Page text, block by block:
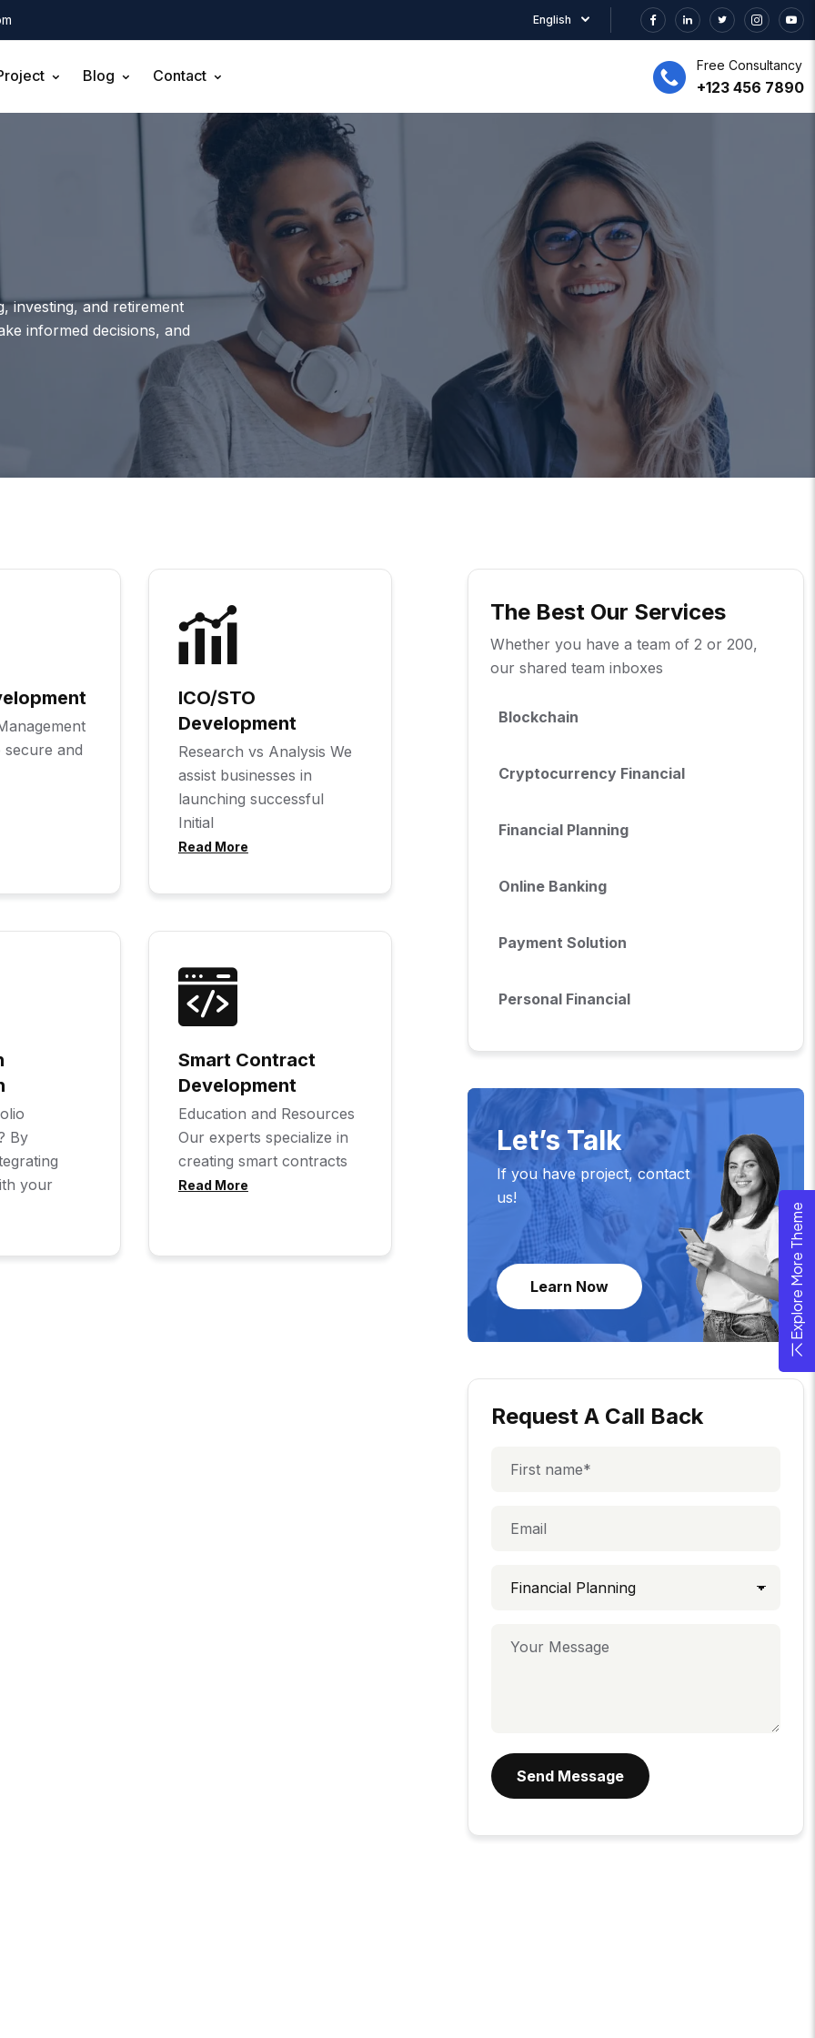
English
Blog Contact
Free Consultancy
+123 456 7890
investing, and retirement
informed decisions, and
secure and
ICO/STO
Development
Research vs Analysis We
assist businesses in
launching successful
Initial
Read More
By
your
Smart Contract
Development
Education and Resources
Our experts specialize in
creating smart contracts
Read More
The Best Our Services
Whether you have a team of 2 or 200,
our shared team inboxes
Blockchain
Cryptocurrency Financial
Financial Planning
Online Banking
Payment Solution
Personal Financial
Let’s Talk
If you have project, contact
us!
Learn Now
Request A Call Back
Explore More Theme